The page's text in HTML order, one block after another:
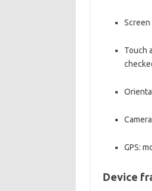
Screen
Touch
GPS:
Device